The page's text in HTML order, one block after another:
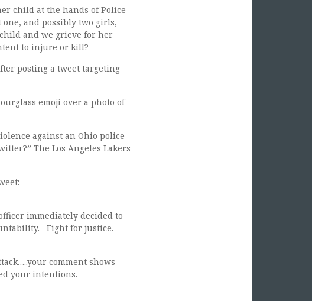
child at the hands of Police
and possibly two girls,
and we grieve for her
to injure or kill?
posting a tweet targeting
emoji over a photo of
against an Ohio police
The Los Angeles Lakers
immediately decided to
Fight for justice.
comment shows
your intentions.